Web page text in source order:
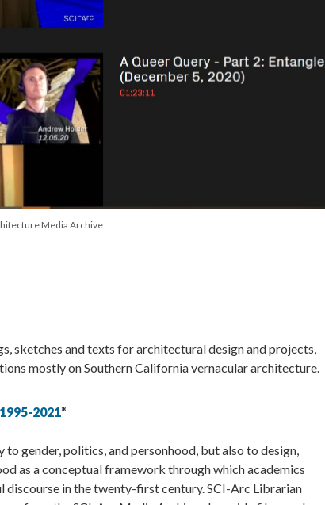
Media Archive
sketches and texts for architectural design and projects,
mostly on Southern California vernacular architecture.
2021*
gender, politics, and personhood, but also to design,
as a conceptual framework through which academics
discourse in the twenty-first century. SCI-Arc Librarian